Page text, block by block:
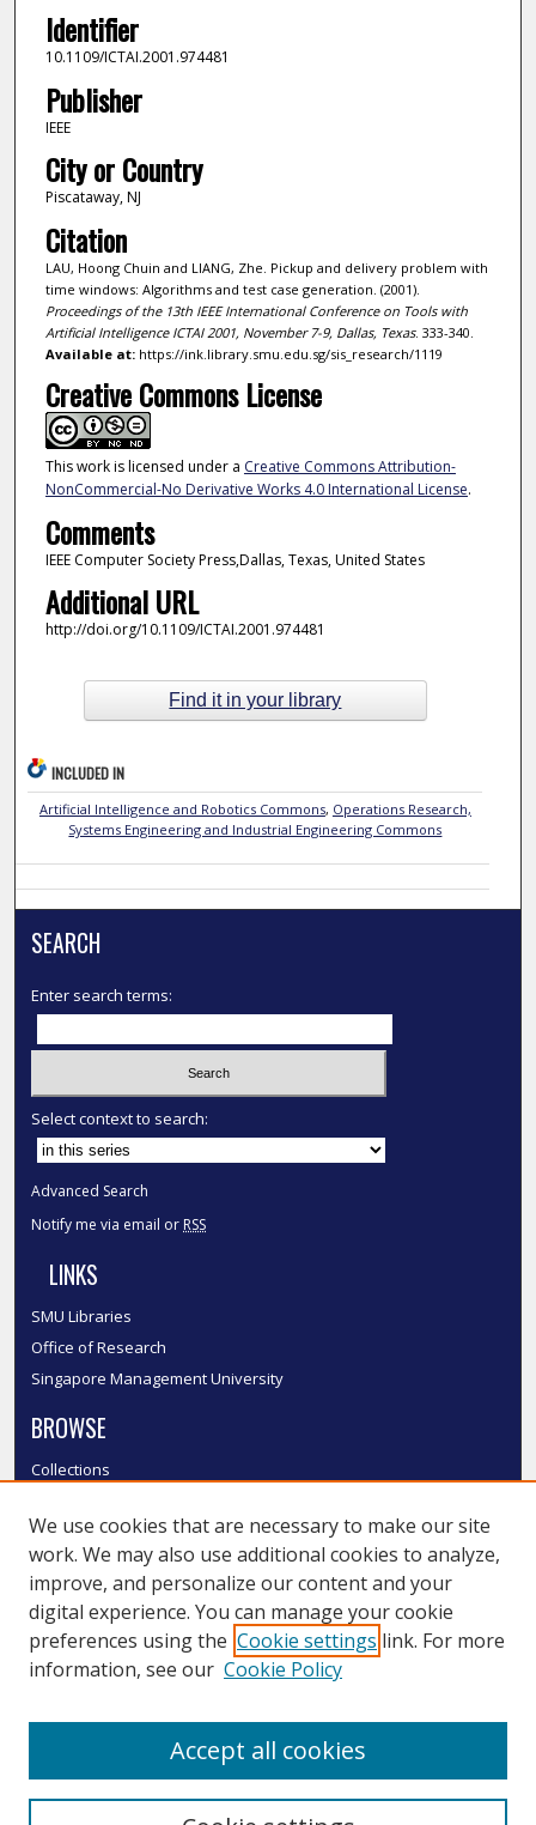
Identifier
10.1109/ICTAI.2001.974481
Publisher
IEEE
City or Country
Piscataway, NJ
Citation
LAU, Hoong Chuin and LIANG, Zhe. Pickup and delivery problem with
time windows: Algorithms and test case generation. (2001).
Proceedings of the 13th IEEE International Conference on Tools with
Artificial Intelligence ICTAI 2001, November 7-9, Dallas, Texas. 333-340.
Available at:https://ink.library.smu.edu.sg/sis_research/1119
Creative Commons License
This work is licensed under a Creative Commons Attribution-
NonCommercial-No Derivative Works 4.0 International License.
Comments
IEEE Computer Society Press,Dallas, Texas, United States
Additional URL
http://doi.org/10.1109/ICTAI.2001.974481
Find it in your library
INCLUDED IN
Artificial Intelligence and Robotics Commons, Operations Research,
Systems Engineering and Industrial Engineering Commons
SEARCH
Enter search terms:
Select context to search:
Advanced Search
Notify me via email or RSS
LINKS
SMU Libraries
Office of Research
Singapore Management University
BROWSE
Collections
Authors
SMU Authors
SMU Research Areas
LINKS
We use cookies that are necessary to make our site
work. We may also use additional cookies to analyze,
improve, and personalize our content and your
digital experience. You can manage your cookie
preferences using the Cookie settings link. For more
information, see our Cookie Policy
Accept all cookies